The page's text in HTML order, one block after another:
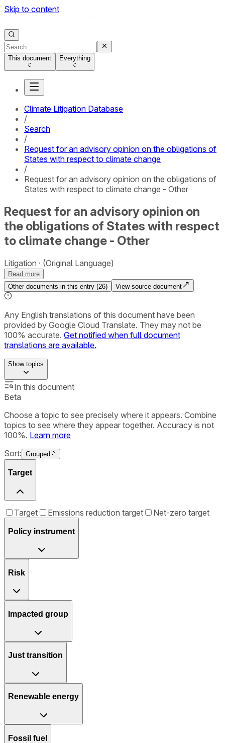
Skip to content
This document Everything
Climate Litigation Database
/
Search
/
Request for an advisory opinion on the obligations of
States with respect to climate change
/
Request for an advisory opinion on the obligations of
States with respect to climate change - Other
Request for an advisory opinion on
the obligations of States with respect
to climate change - Other
Litigation (Original Language)
Read more
Other documents in this entry (26) View source document
Any English translations of this document have been
provided by Google Cloud Translate. They may not be
100% accurate. Get notified when full document
translations are available.
Showtopics
In this document
Beta
Choose a topic to see precisely where it appears. Combine
topics to see where they appear together. Accuracy is not
100%. Learn more
Sort: Grouped
Target
Target Emissions reduction target Net-zero target
Policy instrument
Risk
Impacted group
Just transition
Renewable energy
Fossil fuel